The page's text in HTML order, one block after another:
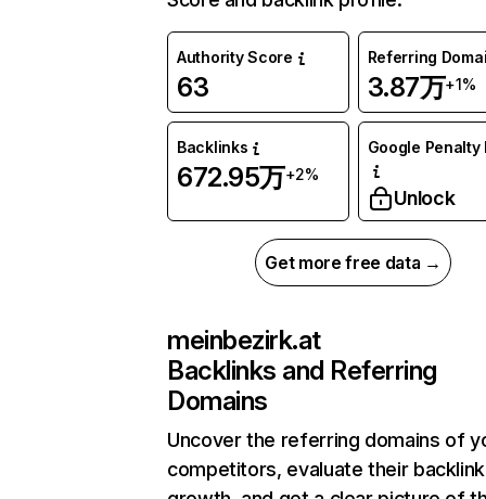
Authority Score
63
Referring
3.87万+1%
Backlinks
672.95万+2%
Google Penalty
Unlock
Get more free data →
meinbezirk.at
Backlinks and Referring
Domains
Uncover the referring domains of
competitors, evaluate their backlink